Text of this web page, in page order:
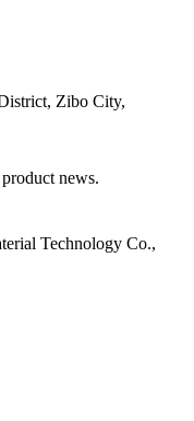
Zibo City,
news.
Technology Co.,